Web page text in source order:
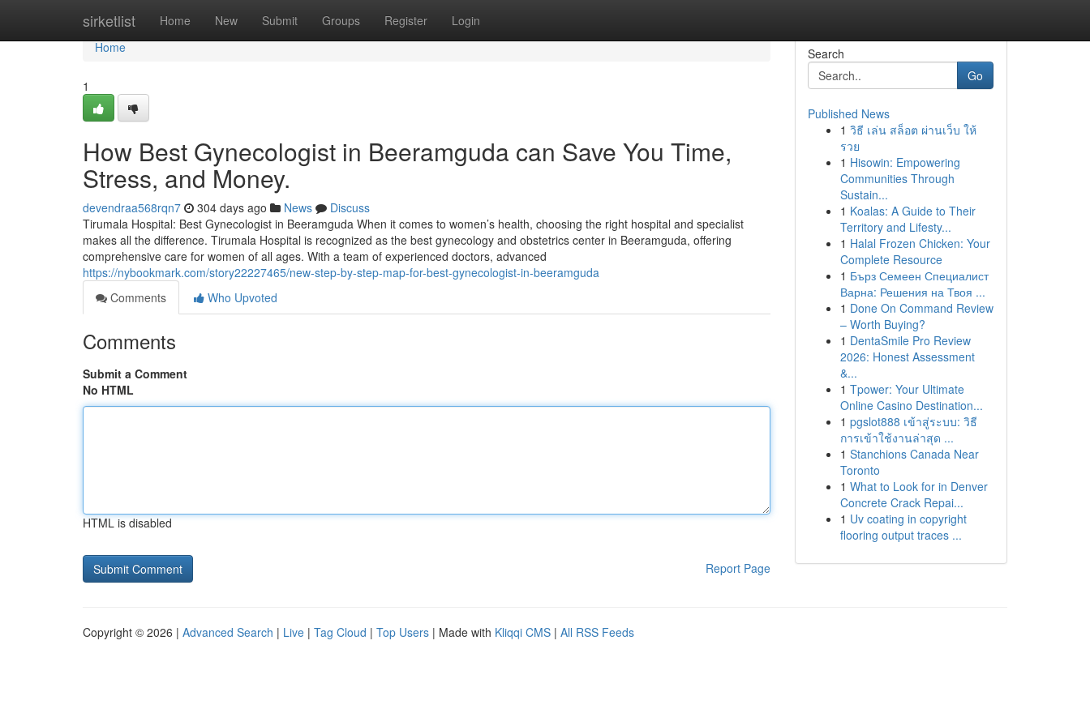
sirketlist Home New Submit Groups Register Login
Home
Home
1
How Best Gynecologist in Beeramguda can Save You Time,
Stress, and Money.
devendraa568rqn7 304 days ago News
Discuss
Tirumala Hospital: Best Gynecologist in Beeramguda When it comes to women’s health, choosing the right hospital and specialist
makes all the difference. Tirumala Hospital is recognized as the best gynecology and obstetrics center in Beeramguda, offering
comprehensive care for women of all ages. With a team of experienced doctors, advanced
https://nybookmark.com/story22227465/new-step-by-step-map-for-best-gynecologist-in-beeramguda
Comments
Who Upvoted
Comments
Submit a Comment
No HTML
HTML is disabled
Report Page
Search
Go
Published News
1 วิธี เล่น สล็อต ผ่านเว็บ ให้
รวย
1 Hisowin: Empowering
Communities Through
Sustain...
1 Koalas: A Guide to Their
Territory and Lifesty...
1 Halal Frozen Chicken: Your
Complete Resource
1 Бърз Семеен Специалист
Варна: Решения на Твоя ...
1 Done On Command Review
– Worth Buying?
1 DentaSmile Pro Review
2026: Honest Assessment
&...
1 Tpower: Your Ultimate
Online Casino Destination...
1 pgslot888 เข้าสู่ระบบ: วิธี
การเข้าใช้งานล่าสุด ...
1 Stanchions Canada Near
Toronto
1 What to Look for in Denver
Concrete Crack Repai...
1 Uv coating in copyright
flooring output traces ...
Copyright © 2026 | Advanced Search | Live | Tag Cloud | Top Users | Made with Kliqqi CMS | All RSS Feeds